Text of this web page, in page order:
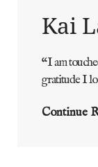
Kai
ADMIN
“I am
gratitude I
Continue